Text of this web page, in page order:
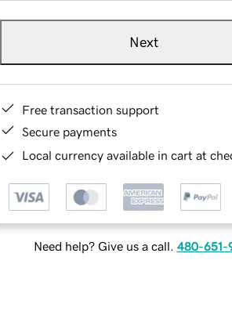
Next
Free transaction support
Secure payments
Local currency available in cart at
Need help? Give us a call. 480-651-